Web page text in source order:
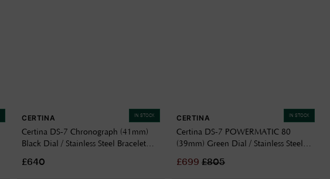
IN STOCK
CERTINA
Certina DS-7 Chronograph (41mm)
Black Dial / Stainless Steel Bracelet
£640
IN STOCK
CERTINA
Certina DS-7 POWERMATIC 80
(39mm) Green Dial / Stainless Steel
£699 £805